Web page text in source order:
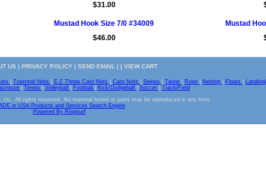
$31.00
Mustad Hook Size 7/0 #34009
$46.00
Mustad
US | PRIVACY POLICY| SEND EMAIL | | VIEW CART
Trammel Nets E-Z Throw Cast Nets Cast Nets Seines Twine Rope Netting Floats
Tennis Volleyball Football Kick/Dodgeball Soccer
Track/Field
Inc. All rights reserved. No material herein or parts may be reproduced in any form.
in USA Products and Services Search Engine
Powered By Ringsurf